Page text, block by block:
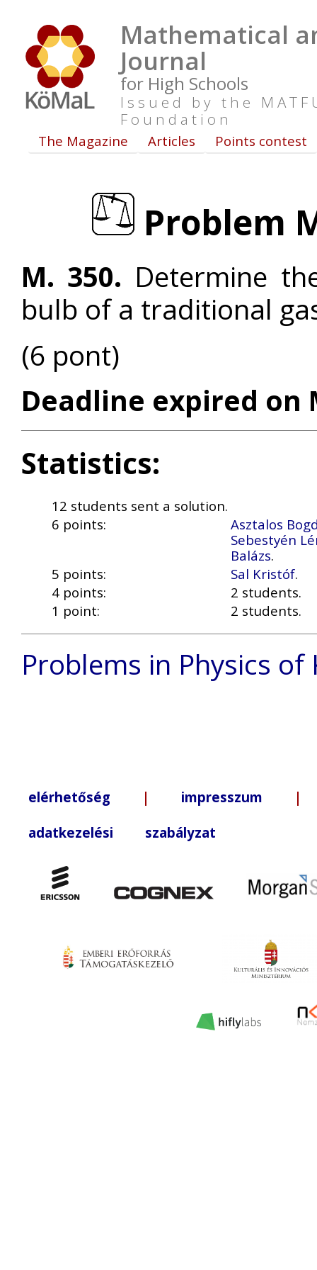
Mathematical
Journal
for High Schools
Issued by the
Foundation
The Magazine Articles Points contest
Problem
M. 350. Determine
bulb of a traditional
(6 pont)
Deadline expired on
Statistics:
12 students sent a solution.
6 points:
Asztalos
Sebestyén
Balázs.
5 points:
Sal Kristóf.
4 points:
2 students.
1 point:
2 students.
Problems in Physics
elérhetőség | impresszum |
adatkezelési szabályzat